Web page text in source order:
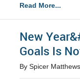
Read More...
New
Goals Is
By Spicer Matthews